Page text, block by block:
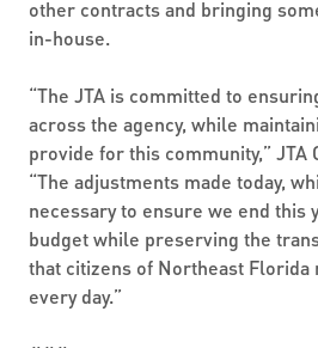
other contracts and bringing
in-house.
“The JTA is committed to
across the agency, while
provide for this community,” JTA
“The adjustments made today,
necessary to ensure we end this
budget while preserving the
that citizens of Northeast Florida
every day.”